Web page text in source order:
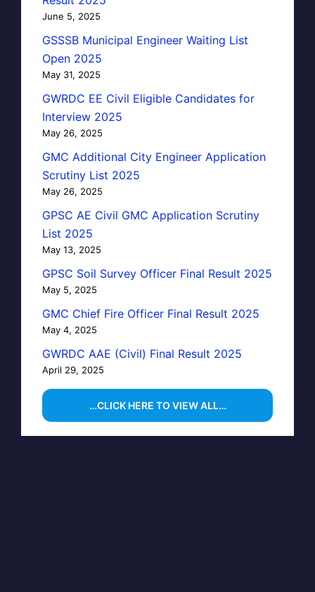
June 5, 2025
GSSSB Municipal Engineer Waiting List
Open 2025
May 31, 2025
GWRDC EE Civil Eligible Candidates for
Interview 2025
May 26, 2025
GMC Additional City Engineer Application
Scrutiny List 2025
May 26, 2025
GPSC AE Civil GMC Application Scrutiny
List 2025
May 13, 2025
GPSC Soil Survey Officer Final Result 2025
May 5, 2025
GMC Chief Fire Officer Final Result 2025
May 4, 2025
GWRDC AAE (Civil) Final Result 2025
April 29, 2025
…CLICK HERE TO VIEW ALL…